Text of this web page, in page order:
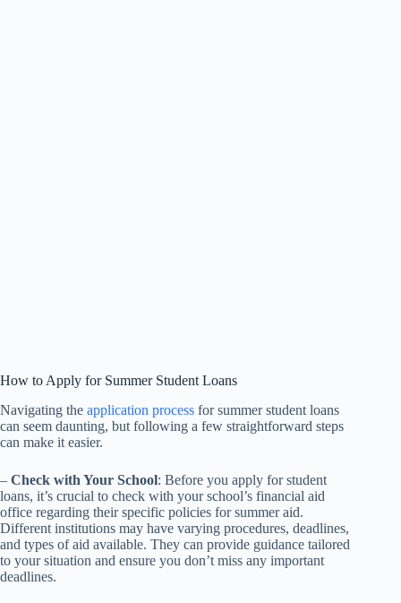
How to Apply for Summer Student Loans
Navigating the application process for summer student loans
can seem daunting, but following a few straightforward steps
can make it easier.
– Check with Your School: Before you apply for student
loans, it’s crucial to check with your school’s financial aid
office regarding their specific policies for summer aid.
Different institutions may have varying procedures, deadlines,
and types of aid available. They can provide guidance tailored
to your situation and ensure you don’t miss any important
deadlines.